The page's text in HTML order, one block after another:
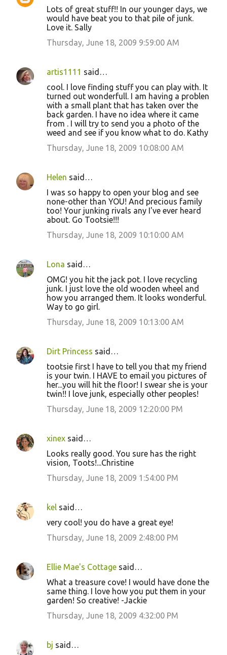
Lots of great stuff!! In our younger days, we
would have beat you to that pile of junk.
Love it. Sally
Thursday, June 18, 2009 9:59:00 AM
artis1111 said…
cool. I love finding stuff you can play with. It
turned out wonderfull. I am having a problen
with a small plant that has taken over the
back garden. I have no idea where it came
from . I will try to send you a photo of the
weed and see if you know what to do. Kathy
Thursday, June 18, 2009 10:08:00 AM
Helen said…
I was so happy to open your blog and see
none-other than YOU! And precious family
too! Your junking rivals any I've ever heard
about. Go Tootsie!!!
Thursday, June 18, 2009 10:10:00 AM
Lona said…
OMG! you hit the jack pot. I love recycling
junk. I just love the old wooden wheel and
how you arranged them. It looks wonderful.
Way to go girl.
Thursday, June 18, 2009 10:13:00 AM
Dirt Princess said…
tootsie first I have to tell you that my friend
is your twin. I HAVE to email you pictures of
her...you will hit the floor! I swear she is your
twin!! I love junk, especially other peoples!
Thursday, June 18, 2009 12:20:00 PM
xinex said…
Looks really good. You sure has the right
vision, Toots!...Christine
Thursday, June 18, 2009 1:54:00 PM
kel said…
very cool! you do have a great eye!
Thursday, June 18, 2009 2:48:00 PM
Ellie Mae's Cottage said…
What a treasure cove! I would have done the
same thing. I love how you put them in your
garden! So creative! -Jackie
Thursday, June 18, 2009 4:32:00 PM
bj said…